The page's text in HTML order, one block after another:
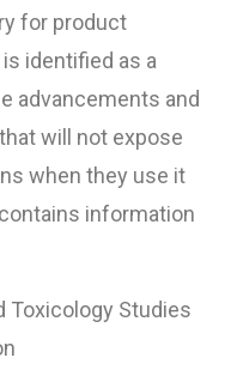
for product
identified as a
advancements and
will not expose
when they use it
information
Toxicology Studies